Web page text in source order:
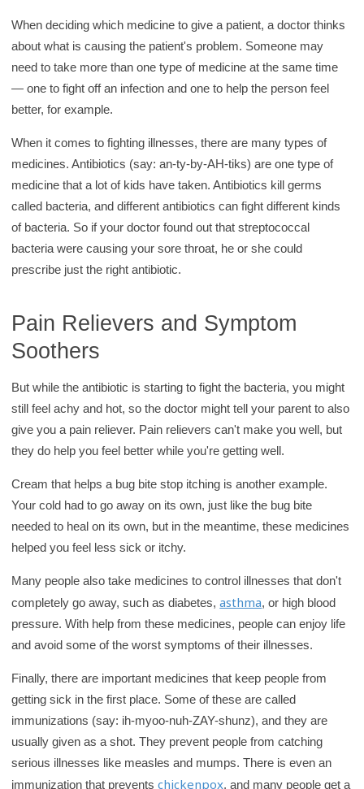
When deciding which medicine to give a patient, a doctor thinks
about what is causing the patient's problem. Someone may
need to take more than one type of medicine at the same time
— one to fight off an infection and one to help the person feel
better, for example.
When it comes to fighting illnesses, there are many types of
medicines. Antibiotics (say: an-ty-by-AH-tiks) are one type of
medicine that a lot of kids have taken. Antibiotics kill germs
called bacteria, and different antibiotics can fight different kinds
of bacteria. So if your doctor found out that streptococcal
bacteria were causing your sore throat, he or she could
prescribe just the right antibiotic.
Pain Relievers and Symptom
Soothers
But while the antibiotic is starting to fight the bacteria, you might
still feel achy and hot, so the doctor might tell your parent to also
give you a pain reliever. Pain relievers can't make you well, but
they do help you feel better while you're getting well.
Cream that helps a bug bite stop itching is another example.
Your cold had to go away on its own, just like the bug bite
needed to heal on its own, but in the meantime, these medicines
helped you feel less sick or itchy.
Many people also take medicines to control illnesses that don't
completely go away, such as diabetes,asthma, or high blood
pressure. With help from these medicines, people can enjoy life
and avoid some of the worst symptoms of their illnesses.
Finally, there are important medicines that keep people from
getting sick in the first place. Some of these are called
immunizations (say: ih-myoo-nuh-ZAY-shunz), and they are
usually given as a shot. They prevent people from catching
serious illnesses like measles and mumps. There is even an
immunization that preventschickenpox, and many people get a